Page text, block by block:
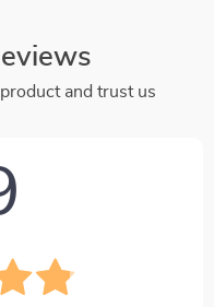
and trust us